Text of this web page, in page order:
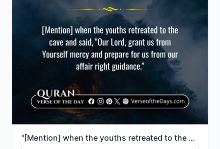
"[Mention] when the youths retreated to the cave and said, "Our Lord, grant us from Yourself mercy an..."